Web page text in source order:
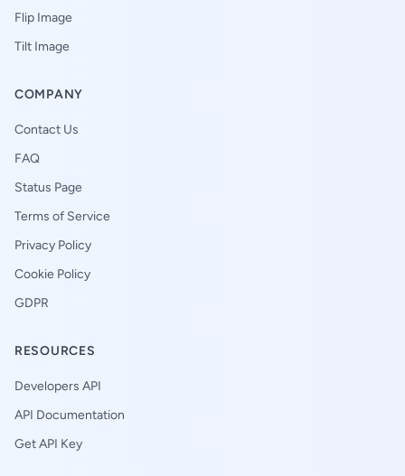
Flip Image
Tilt Image
COMPANY
Contact Us
FAQ
Status Page
Terms of Service
Privacy Policy
Cookie Policy
GDPR
RESOURCES
Developers API
API Documentation
Get API Key